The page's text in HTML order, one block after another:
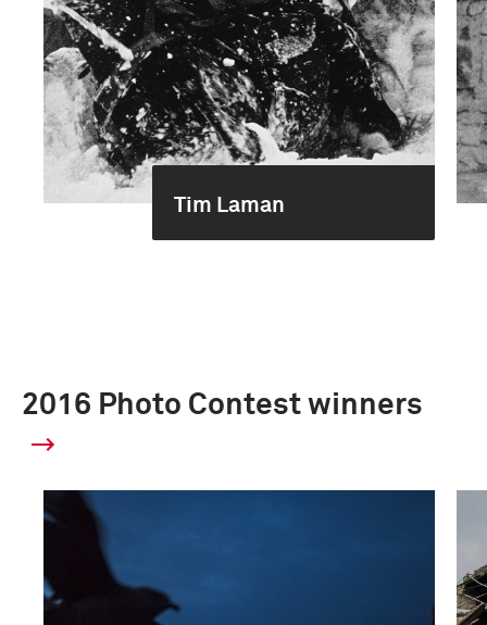
Tim Laman
2016 Photo Contest winners